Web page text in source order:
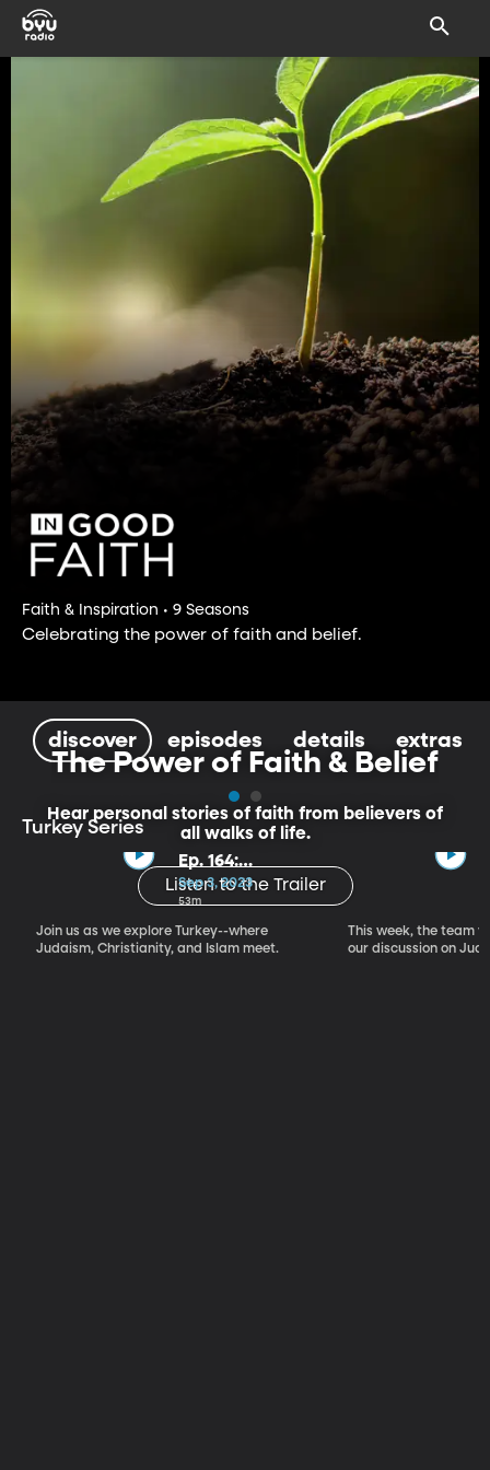
Faith & Inspiration • 9 Seasons
Celebrating the power of faith and belief.
discover episodes details extras
The Power of Faith & Belief
Hear personal stories of faith from believers of
all walks of life.
Listen to the Trailer
Turkey Series
Ep. 164:
Introducing the
Crossroads of
Faith – Turkey
Series, Part I
Sep 3, 2023
53m
Join us as we explore Turkey--where
Judaism, Christianity, and Islam meet.
This week, the team
our discussion on